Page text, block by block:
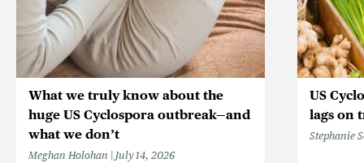
What we truly know about the
huge US Cyclospora outbreak—and
what we don’t
Meghan Holohan July 14, 2026
US
lags on
Stephanie